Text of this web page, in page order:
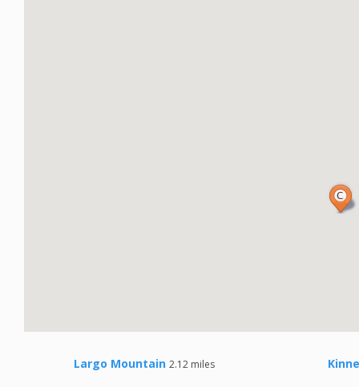
Largo Mountain 2.12 miles